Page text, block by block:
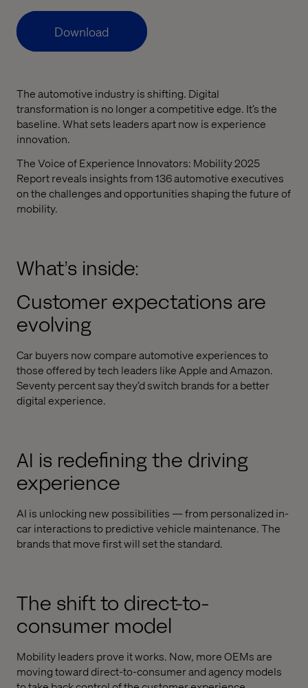
Download
The automotive industry is shifting. Digital
transformation is no longer a competitive edge. It’s the
baseline. What sets leaders apart now is experience
innovation.
The Voice of Experience Innovators: Mobility 2025
Report reveals insights from 136 automotive executives
on the challenges and opportunities shaping the future of
mobility.
What’s inside:
Customer expectations are
evolving
Car buyers now compare automotive experiences to
those offered by tech leaders like Apple and Amazon.
Seventy percent say they’d switch brands for a better
digital experience.
AI is redefining the driving
experience
AI is unlocking new possibilities — from personalized in-
car interactions to predictive vehicle maintenance. The
brands that move first will set the standard.
The shift to direct-to-
consumer model
Mobility leaders prove it works. Now, more OEMs are
moving toward direct-to-consumer and agency models